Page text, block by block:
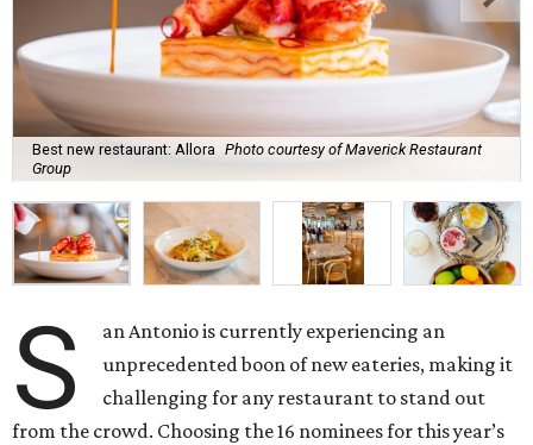
Best new restaurant: Allora Photo courtesy of Maverick Restaurant
Group
S
an Antonio is currently experiencing an
unprecedented boon of new eateries, making it
challenging for any restaurant to stand out
from the crowd. Choosing the 16 nominees for this year’s